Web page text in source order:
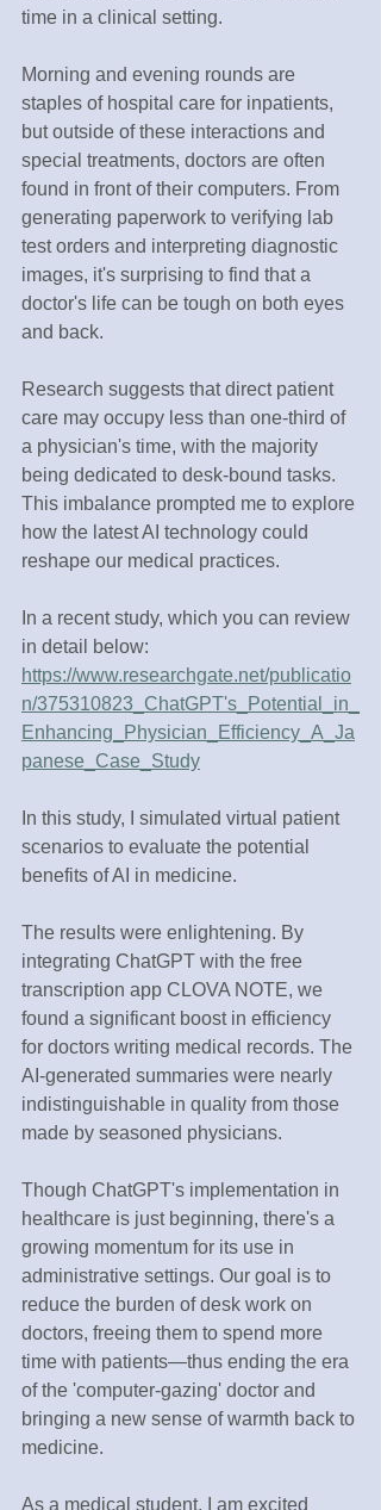
time in a clinical setting.
Morning and evening rounds are
staples of hospital care for inpatients,
but outside of these interactions and
special treatments, doctors are often
found in front of their computers. From
generating paperwork to verifying lab
test orders and interpreting diagnostic
images, it's surprising to find that a
doctor's life can be tough on both eyes
and back.
Research suggests that direct patient
care may occupy less than one-third of
a physician's time, with the majority
being dedicated to desk-bound tasks.
This imbalance prompted me to explore
how the latest AI technology could
reshape our medical practices.
In a recent study, which you can review
in detail below:
https://www.researchgate.net/publicatio
n/375310823_ChatGPT's_Potential_in_
Enhancing_Physician_Efficiency_A_Ja
panese_Case_Study
In this study, I simulated virtual patient
scenarios to evaluate the potential
benefits of AI in medicine.
The results were enlightening. By
integrating ChatGPT with the free
transcription app CLOVA NOTE, we
found a significant boost in efficiency
for doctors writing medical records. The
AI-generated summaries were nearly
indistinguishable in quality from those
made by seasoned physicians.
Though ChatGPT's implementation in
healthcare is just beginning, there's a
growing momentum for its use in
administrative settings. Our goal is to
reduce the burden of desk work on
doctors, freeing them to spend more
time with patients—thus ending the era
of the 'computer-gazing' doctor and
bringing a new sense of warmth back to
medicine.
As a medical student, I am excited